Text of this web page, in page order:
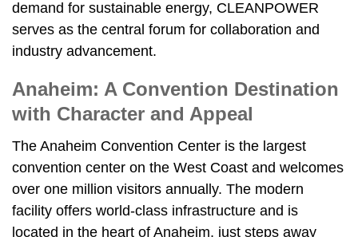
demand for sustainable energy, CLEANPOWER
serves as the central forum for collaboration and
industry advancement.
Anaheim: A Convention Destination
with Character and Appeal
The Anaheim Convention Center is the largest
convention center on the West Coast and welcomes
over one million visitors annually. The modern
facility offers world-class infrastructure and is
located in the heart of Anaheim, just steps away